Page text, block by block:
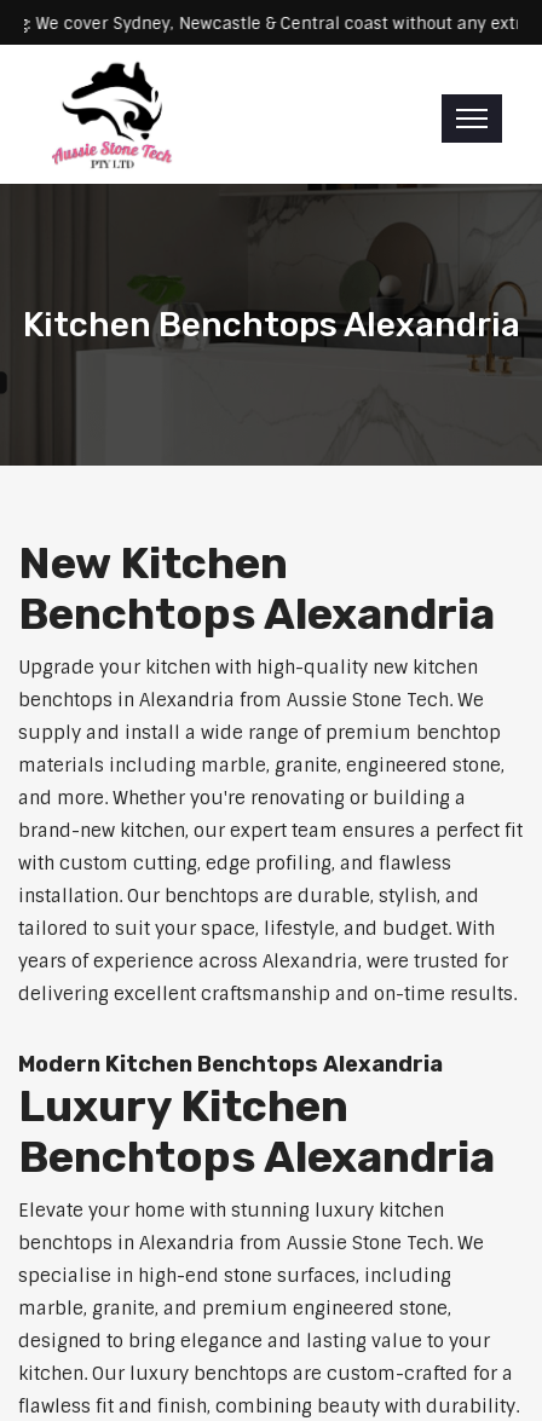
Servicing: We cover Sydney, Newcastle & Central coast without
Kitchen Benchtops Alexandria
New Kitchen
Benchtops Alexandria
Upgrade your kitchen with high-quality new kitchen
benchtops in Alexandria from Aussie Stone Tech. We
supply and install a wide range of premium benchtop
materials including marble, granite, engineered stone,
and more. Whether you're renovating or building a
brand-new kitchen, our expert team ensures a perfect fit
with custom cutting, edge profiling, and flawless
installation. Our benchtops are durable, stylish, and
tailored to suit your space, lifestyle, and budget. With
years of experience across Alexandria, were trusted for
delivering excellent craftsmanship and on-time results.
Modern Kitchen Benchtops Alexandria
Luxury Kitchen
Benchtops Alexandria
Elevate your home with stunning luxury kitchen
benchtops in Alexandria from Aussie Stone Tech. We
specialise in high-end stone surfaces, including
marble, granite, and premium engineered stone,
designed to bring elegance and lasting value to your
kitchen. Our luxury benchtops are custom-crafted for a
flawless fit and finish, combining beauty with durability.